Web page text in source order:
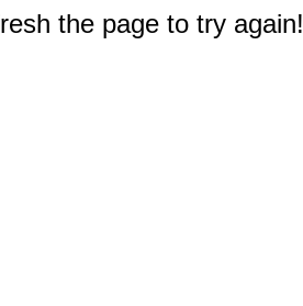
the page to try again!